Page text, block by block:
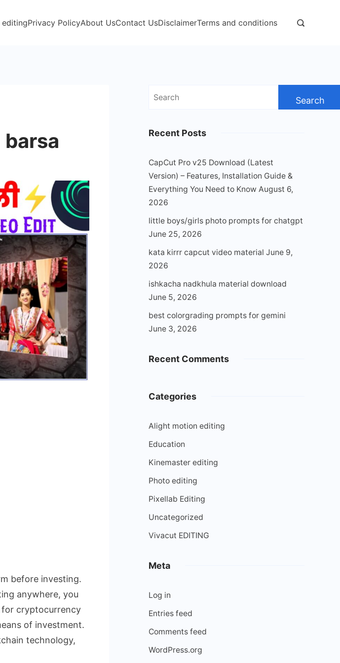
editingPrivacy PolicyAbout UsContact UsDisclaimerTerms and conditions
before investing.
anywhere, you
for cryptocurrency
of investment.
technology,
Search
Recent Posts
CapCut Pro v25 Download (Latest
Version) – Features, Installation Guide &
Everything You Need to Know August 6,
2026
little boys/girls photo prompts for chatgpt
June 25, 2026
kata kirrr capcut video material June 9,
2026
ishkacha nadkhula material download
June 5, 2026
best colorgrading prompts for gemini
June 3, 2026
Recent Comments
Categories
Alight motion editing
Education
Kinemaster editing
Photo editing
Pixellab Editing
Uncategorized
Vivacut EDITING
Meta
Log in
Entries feed
Comments feed
WordPress.org